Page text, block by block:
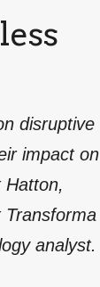
main content
disruptive
impact on
Hatton,
Transforma
analyst.